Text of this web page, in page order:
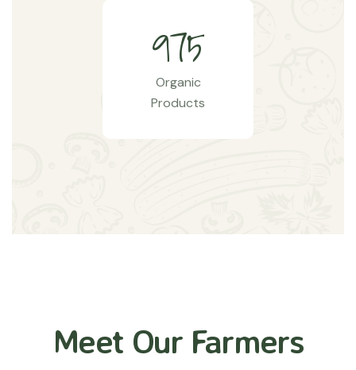
975
Organic
Products
Meet Our Farmers